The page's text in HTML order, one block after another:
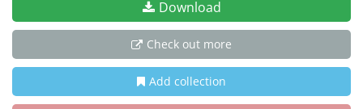
Download
Check out more
Add collection